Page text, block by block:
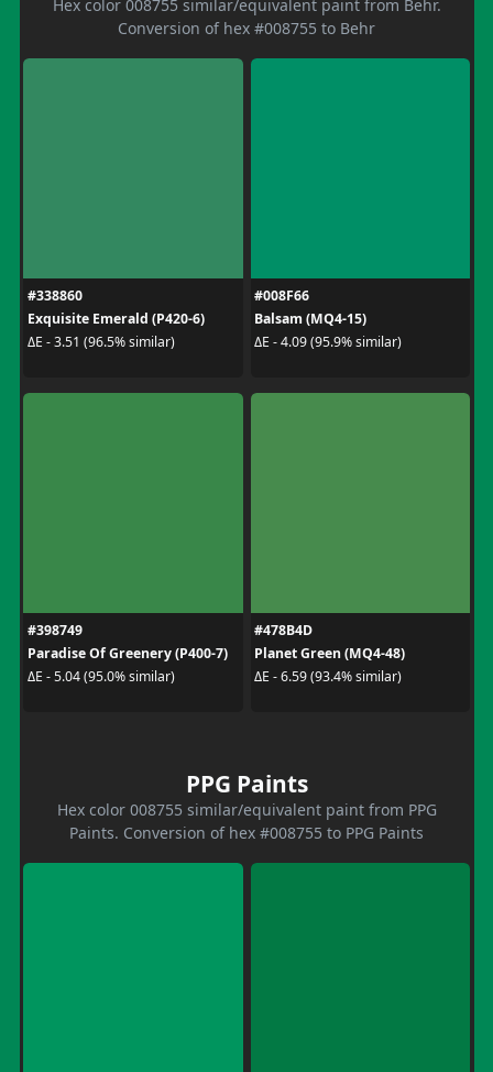
Hex color 008755 similar/equivalent paint from Behr.
Conversion of hex #008755 to Behr
#338860
Exquisite Emerald (P420-6)
ΔE - 3.51 (96.5% similar)
#008F66
Balsam (MQ4-15)
ΔE - 4.09 (95.9% similar)
#398749
Paradise Of Greenery (P400-7)
ΔE - 5.04 (95.0% similar)
#478B4D
Planet Green (MQ4-48)
ΔE - 6.59 (93.4% similar)
PPG Paints
Hex color 008755 similar/equivalent paint from PPG
Paints. Conversion of hex #008755 to PPG Paints